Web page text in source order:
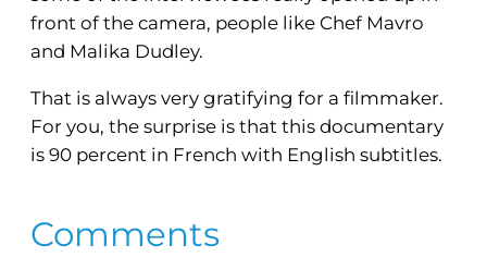
front of the camera, people like Chef Mavro
and Malika Dudley.
That is always very gratifying for a filmmaker.
For you, the surprise is that this documentary
is 90 percent in French with English subtitles.
Comments